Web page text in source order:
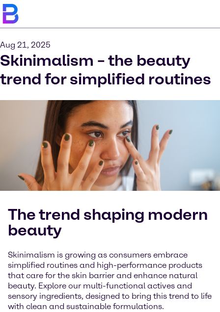
Aug 21, 2025
Skinimalism – the beauty
trend for simplified routines
The trend shaping modern
beauty
Skinimalism is growing as consumers embrace
simplified routines and high-performance products
that care for the skin barrier and enhance natural
beauty. Explore our multi-functional actives and
sensory ingredients, designed to bring this trend to life
with clean and sustainable formulations.